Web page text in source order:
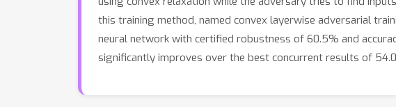
this training method, named convex layerwise adversarial
neural network with certified robustness of 60.5% and
significantly improves over the best concurrent results of